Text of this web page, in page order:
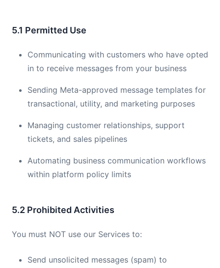
5.1 Permitted Use
Communicating with customers who have opted
in to receive messages from your business
Sending Meta-approved message templates for
transactional, utility, and marketing purposes
Managing customer relationships, support
tickets, and sales pipelines
Automating business communication workflows
within platform policy limits
5.2 Prohibited Activities
You must NOT use our Services to:
Send unsolicited messages (spam) to